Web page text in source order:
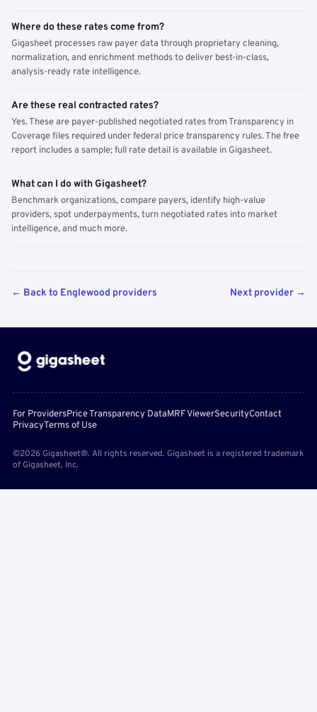
Where do these rates come from?
Gigasheet processes raw payer data through proprietary cleaning,
normalization, and enrichment methods to deliver best-in-class,
analysis-ready rate intelligence.
Are these real contracted rates?
Yes. These are payer-published negotiated rates from Transparency in
Coverage files required under federal price transparency rules. The free
report includes a sample; full rate detail is available in Gigasheet.
What can I do with Gigasheet?
Benchmark organizations, compare payers, identify high-value
providers, spot underpayments, turn negotiated rates into market
intelligence, and much more.
← Back to Englewood providers Next provider →
For ProvidersPrice Transparency DataMRF ViewerSecurityContact
PrivacyTerms of Use
©2026 Gigasheet®. All rights reserved. Gigasheet is a registered trademark
of Gigasheet, Inc.